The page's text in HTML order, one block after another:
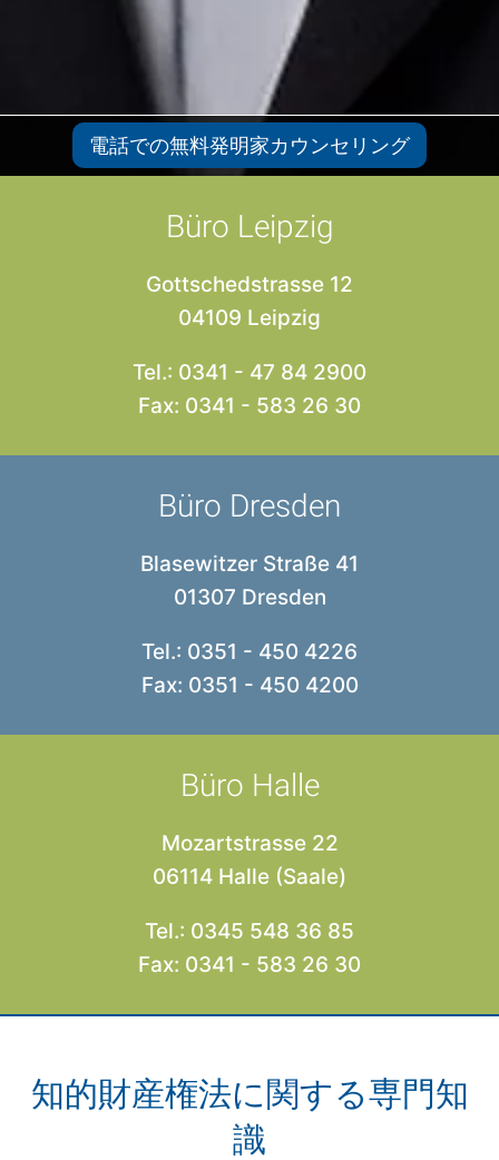
電話での無料発明家カウンセリング
Büro Leipzig
Gottschedstrasse 12
04109 Leipzig
Tel.: 0341 - 47 84 2900
Fax: 0341 - 583 26 30
Büro Dresden
Blasewitzer Straße 41
01307 Dresden
Tel.: 0351 - 450 4226
Fax: 0351 - 450 4200
Büro Halle
Mozartstrasse 22
06114 Halle (Saale)
Tel.: 0345 548 36 85
Fax: 0341 - 583 26 30
知的財産権法に関する専門知
識